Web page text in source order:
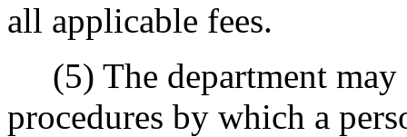
all applicable fees.
(5) The department may
procedures by which a